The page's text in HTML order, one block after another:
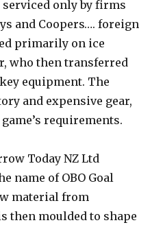
serviced only by firms
and Coopers…. foreign
primarily on ice
who then transferred
equipment. The
and expensive gear,
requirements.
Today NZ Ltd
name of OBO Goal
material from
then moulded to shape